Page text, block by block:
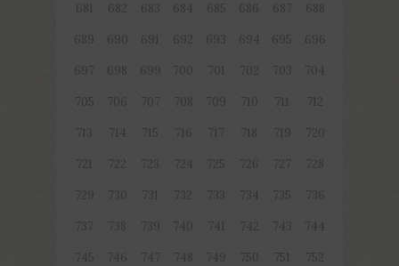
681 682 683 684 685 686 687 688
689 690 691 692 693 694 695 696
697 698 699 700 701 702 703 704
705 706 707 708 709 710 711 712
713 714 715 716 717 718 719 720
721 722 723 724 725 726 727 728
729 730 731 732 733 734 735 736
737 738 739 740 741 742 743 744
745 746 747 748 749 750 751 752